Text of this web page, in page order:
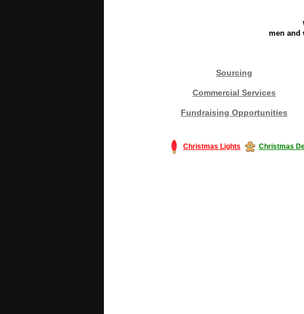
men and
Sourcing
Commercial Services
Fundraising Opportunities
Christmas Lights Christmas